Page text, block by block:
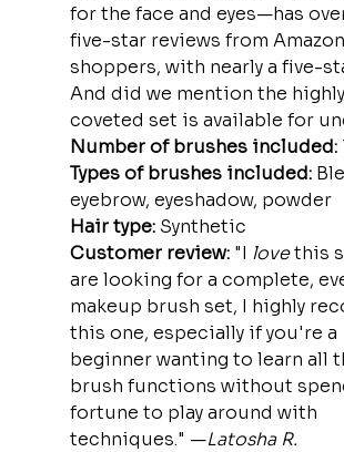
for the face and eyes—has
five-star reviews from Amazon
shoppers, with nearly a five-
And did we mention the highly
coveted set is available for
Number of brushes included:
Types of brushes included:
eyebrow, eyeshadow, powder
Hair type: Synthetic
Customer review: "I love this
are looking for a complete,
makeup brush set, I highly
this one, especially if you're a
beginner wanting to learn all
brush functions without
fortune to play around with
techniques." —Latosha R.